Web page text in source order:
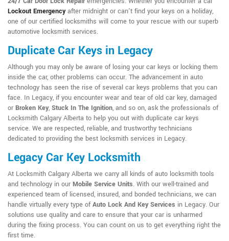
Lockout Emergencyafter midnight or can't find your keys on a holiday,
one of our certified locksmiths will come to your rescue with our superb
automotive locksmith services.
Duplicate Car Keys in Legacy
Although you may only be aware of losing your car keys or locking them
inside the car, other problems can occur. The advancement in auto
technology has seen the rise of several car keys problems that you can
face. In Legacy, if you encounter wear and tear of old car key, damaged
or Broken Key, Stuck In The Ignition, and so on, ask the professionals of
Locksmith Calgary Alberta to help you out with duplicate car keys
service. We are respected, reliable, and trustworthy technicians
dedicated to providing the best locksmith services in Legacy.
Legacy Car Key Locksmith
At Locksmith Calgary Alberta we carry all kinds of auto locksmith tools
and technology in our Mobile Service Units. With our well-trained and
experienced team of licensed, insured, and bonded technicians, we can
handle virtually every type ofAuto Lock And Key Services in Legacy. Our
solutions use quality and care to ensure that your car is unharmed
during the fixing process. You can count on us to get everything right the
first time.